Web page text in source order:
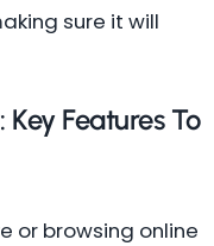
sure it will
Features To
or browsing online